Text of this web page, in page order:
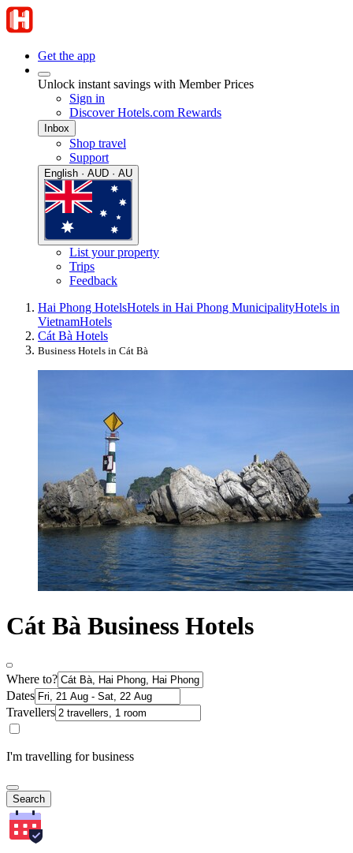
Get the app
Unlock instant savings with Member Prices
Sign in
Discover Hotels.com Rewards
Inbox
Shop travel
Support
English · AUD · AU
List your property
Trips
Feedback
Hai Phong HotelsHotels in Hai Phong MunicipalityHotels in
VietnamHotels
Cát Bà Hotels
Business Hotels in Cát Bà
Cát Bà Business Hotels
Where to?
Dates
Travellers
I'm travelling for business
Search